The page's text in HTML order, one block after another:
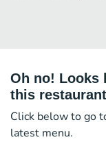
Oh no! Looks
this
Click below to go
latest menu.